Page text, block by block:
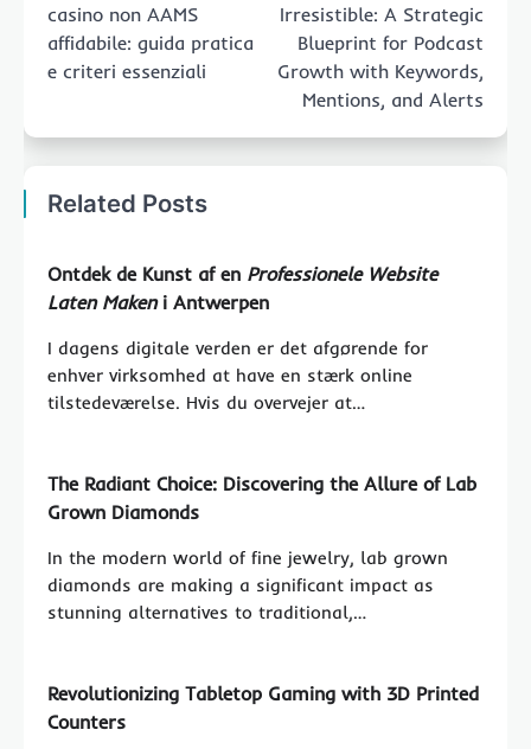
casino non AAMS
affidabile: guida pratica
e criteri essenziali
Irresistible: A Strategic
Blueprint for Podcast
Growth with Keywords,
Mentions, and Alerts
Related Posts
Ontdek de Kunst af en Professionele Website
Laten Makeni Antwerpen
I dagens digitale verden er det afgørende for
enhver virksomhed at have en stærk online
tilstedeværelse. Hvis du overvejer at…
The Radiant Choice: Discovering the Allure of Lab
Grown Diamonds
In the modern world of fine jewelry, lab grown
diamonds are making a significant impact as
stunning alternatives to traditional,…
Revolutionizing Tabletop Gaming with 3D Printed
Counters